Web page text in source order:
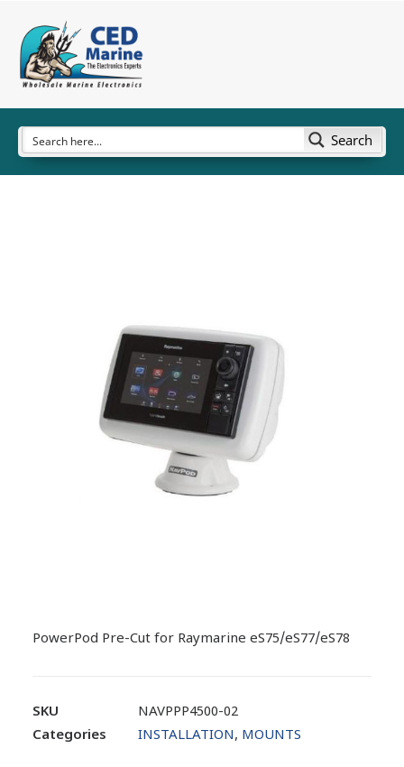
Search
PowerPod Pre-Cut for Raymarine eS75/eS77/eS78
SKU
NAVPPP4500-02
Categories
INSTALLATION, MOUNTS